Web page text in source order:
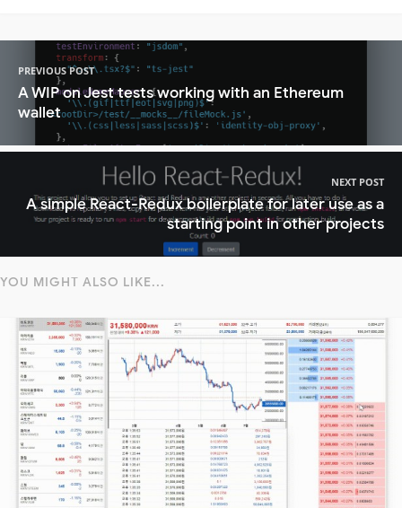
PREVIOUS POST
A WIP on Jest tests working with an Ethereum
wallet
NEXT POST
A simple React-Redux boilerplate for later use as a
starting point in other projects
YOU MIGHT ALSO LIKE...